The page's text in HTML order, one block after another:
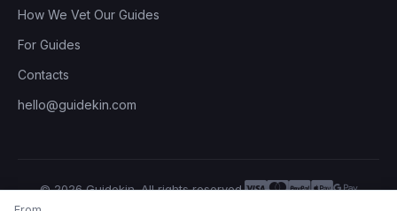
How We Vet Our Guides
For Guides
Contacts
hello@guidekin.com
© 2026 Guidekin. All rights reserved.